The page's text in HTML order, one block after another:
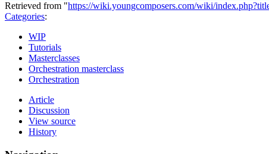
Retrieved from "https://wiki.youngcomposers.com/wiki/
Categories:
WIP
Tutorials
Masterclasses
Orchestration masterclass
Orchestration
Article
Discussion
View source
History